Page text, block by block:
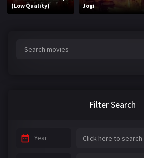
(Low Quality)
Jogi
Filter Search
Year